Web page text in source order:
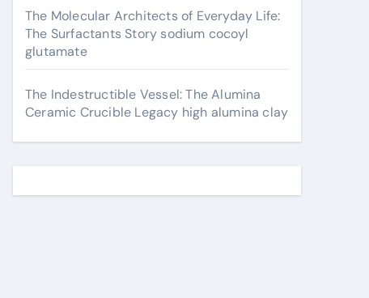
The Molecular Architects of Everyday Life:
The Surfactants Story sodium cocoyl
glutamate
The Indestructible Vessel: The Alumina
Ceramic Crucible Legacy high alumina clay